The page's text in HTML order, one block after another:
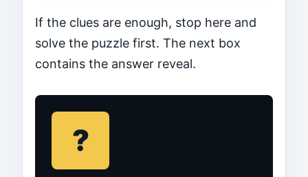
If the clues are enough, stop here and
solve the puzzle first. The next box
contains the answer reveal.
?